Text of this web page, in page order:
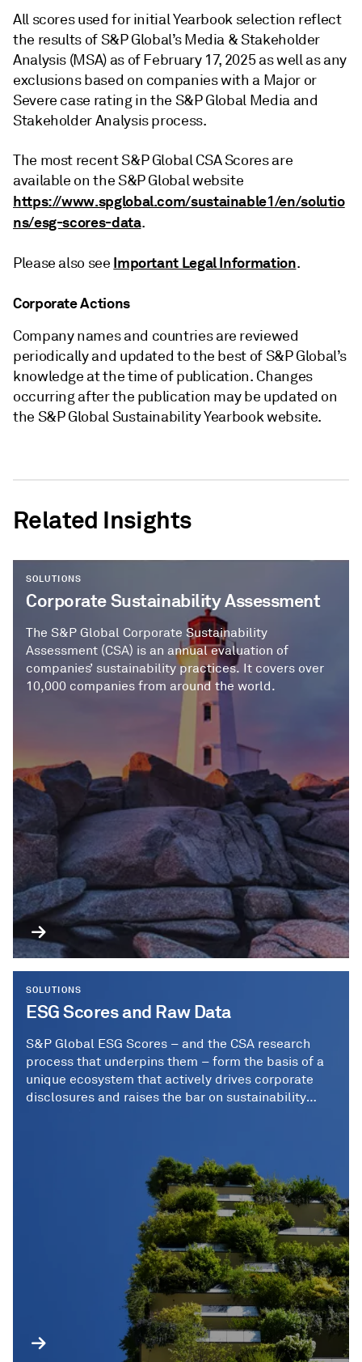
All scores used for initial Yearbook selection reflect
the results of S&P Global’s Media & Stakeholder
Analysis (MSA) as of February 17, 2025 as well as any
exclusions based on companies with a Major or
Severe case rating in the S&P Global Media and
Stakeholder Analysis process.
The most recent S&P Global CSA Scores are
available on the S&P Global website
https://www.spglobal.com/sustainable1/en/solutio
ns/esg-scores-data.
Please also see Important Legal Information.
Corporate Actions
Company names and countries are reviewed
periodically and updated to the best of S&P Global’s
knowledge at the time of publication. Changes
occurring after the publication may be updated on
the S&P Global Sustainability Yearbook website.
Related Insights
SOLUTIONS
Corporate Sustainability Assessment
The S&P Global Corporate Sustainability
Assessment (CSA) is an annual evaluation of
companies’ sustainability practices. It covers over
10,000 companies from around the world.
SOLUTIONS
ESG Scores and Raw Data
S&P Global ESG Scores – and the CSA research
process that underpins them – form the basis of a
unique ecosystem that actively drives corporate
disclosures and raises the bar on sustainability